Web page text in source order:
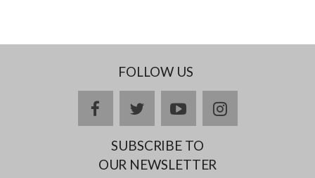
FOLLOW US
facebooktwitteryoutubeinstagram
SUBSCRIBE TO
OUR NEWSLETTER